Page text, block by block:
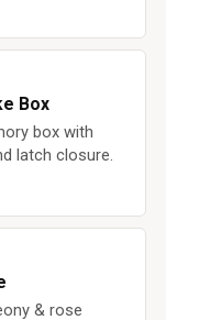
Box
box with
latch closure.
& rose